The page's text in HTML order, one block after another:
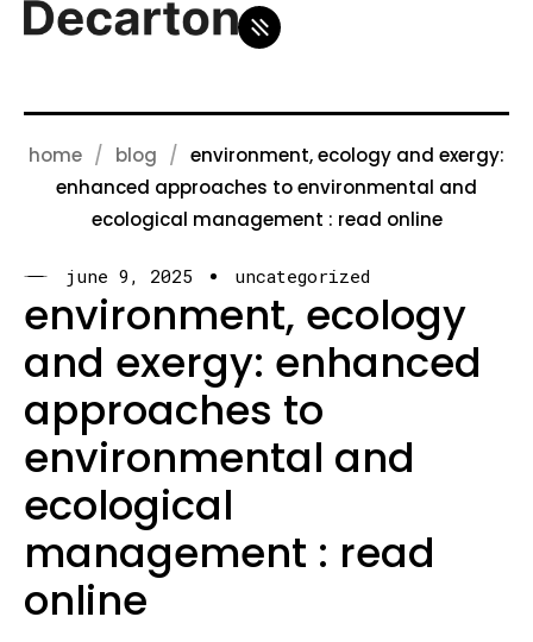
home blog
environment, ecology and exergy:
enhanced approaches to environmental and
ecological management : read online
june 9, 2025 uncategorized
environment, ecology
and exergy: enhanced
approaches to
environmental and
ecological
management : read
online